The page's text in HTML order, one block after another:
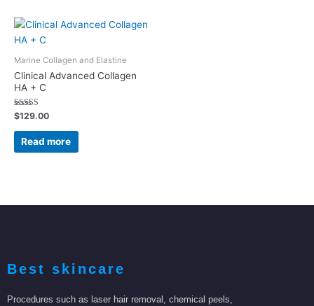
Marine Collagen and Elastine
Clinical Advanced Collagen
HA + C
Rated
5.00
out of 5
$129.00
Read more
Best skincare
Procedures such as laser hair removal, chemical peels,